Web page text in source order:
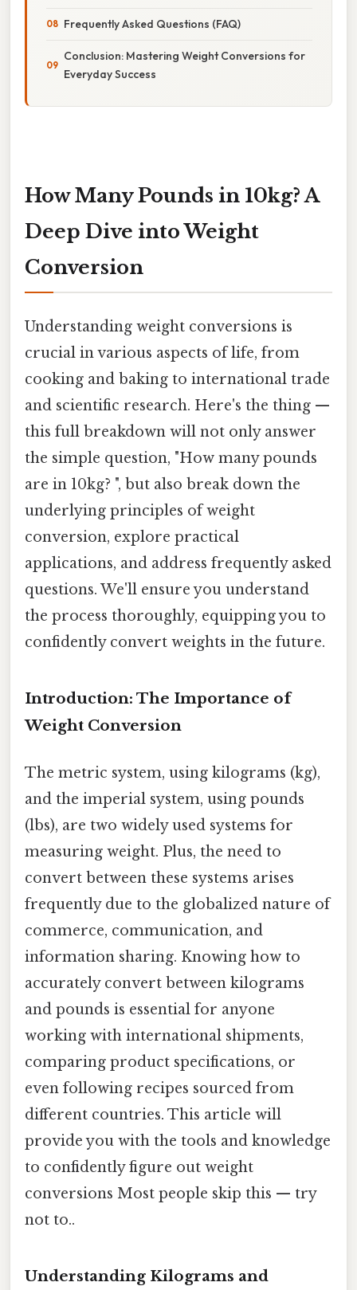
Frequently Asked Questions (FAQ)
Conclusion: Mastering Weight Conversions for
Everyday Success
How Many Pounds in 10kg? A
Deep Dive into Weight
Conversion
Understanding weight conversions is
crucial in various aspects of life, from
cooking and baking to international trade
and scientific research. Here's the thing —
this full breakdown will not only answer
the simple question, "How many pounds
are in 10kg? ", but also break down the
underlying principles of weight
conversion, explore practical
applications, and address frequently asked
questions. We'll ensure you understand
the process thoroughly, equipping you to
confidently convert weights in the future.
Introduction: The Importance of
Weight Conversion
The metric system, using kilograms (kg),
and the imperial system, using pounds
(lbs), are two widely used systems for
measuring weight. Plus, the need to
convert between these systems arises
frequently due to the globalized nature of
commerce, communication, and
information sharing. Knowing how to
accurately convert between kilograms
and pounds is essential for anyone
working with international shipments,
comparing product specifications, or
even following recipes sourced from
different countries. This article will
provide you with the tools and knowledge
to confidently figure out weight
conversions Most people skip this — try
not to..
Understanding Kilograms and